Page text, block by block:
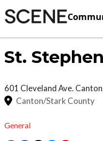
St. Stephen
601 Cleveland Ave. Canton
Canton/Stark County
General